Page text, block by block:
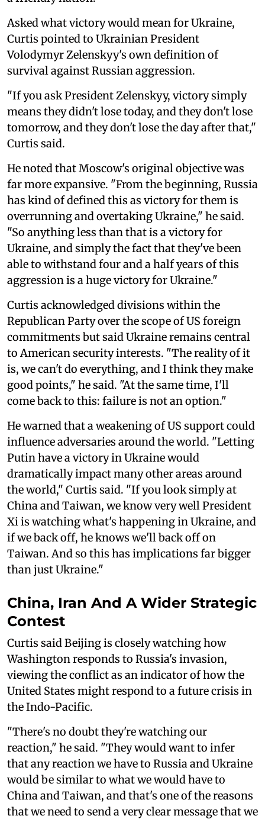
Asked what victory would mean for Ukraine,
Curtis pointed to Ukrainian President
Volodymyr Zelenskyy's own definition of
survival against Russian aggression.
"If you ask President Zelenskyy, victory simply
means they didn't lose today, and they don't lose
tomorrow, and they don't lose the day after that,"
Curtis said.
He noted that Moscow's original objective was
far more expansive. "From the beginning, Russia
has kind of defined this as victory for them is
overrunning and overtaking Ukraine," he said.
"So anything less than that is a victory for
Ukraine, and simply the fact that they've been
able to withstand four and a half years of this
aggression is a huge victory for Ukraine."
Curtis acknowledged divisions within the
Republican Party over the scope of US foreign
commitments but said Ukraine remains central
to American security interests. "The reality of it
is, we can't do everything, and I think they make
good points," he said. "At the same time, I'll
come back to this: failure is not an option."
He warned that a weakening of US support could
influence adversaries around the world. "Letting
Putin have a victory in Ukraine would
dramatically impact many other areas around
the world," Curtis said. "If you look simply at
China and Taiwan, we know very well President
Xi is watching what's happening in Ukraine, and
if we back off, he knows we'll back off on
Taiwan. And so this has implications far bigger
than just Ukraine."
China, Iran And A Wider Strategic
Contest
Curtis said Beijing is closely watching how
Washington responds to Russia's invasion,
viewing the conflict as an indicator of how the
United States might respond to a future crisis in
the Indo-Pacific.
"There's no doubt they're watching our
reaction," he said. "They would want to infer
that any reaction we have to Russia and Ukraine
would be similar to what we would have to
China and Taiwan, and that's one of the reasons
that we need to send a very clear message that we